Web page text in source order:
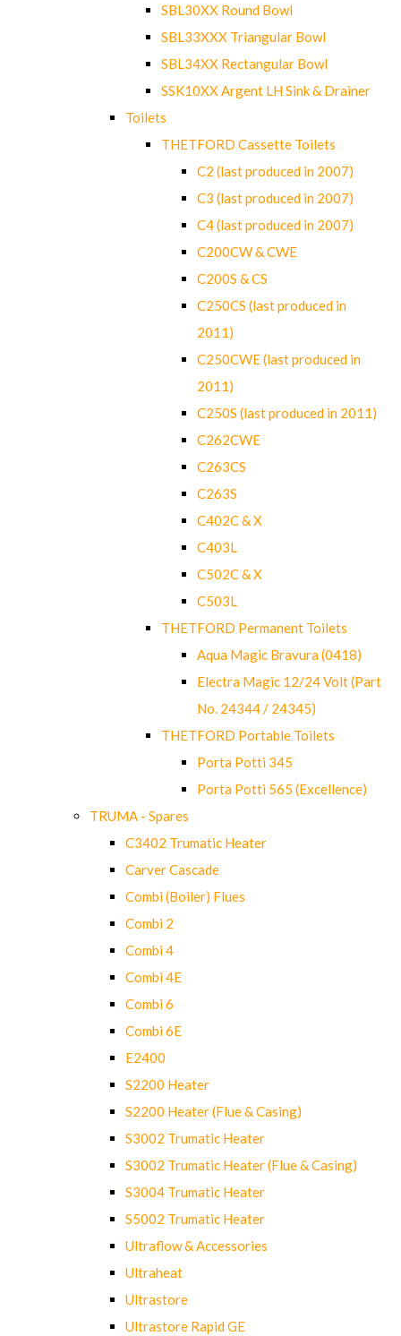
SBL30XX Round Bowl
SBL33XXX Triangular Bowl
SBL34XX Rectangular Bowl
SSK10XX Argent LH Sink & Drainer
Toilets
THETFORD Cassette Toilets
C2 (last produced in 2007)
C3 (last produced in 2007)
C4 (last produced in 2007)
C200CW & CWE
C200S & CS
C250CS (last produced in
2011)
C250CWE (last produced in
2011)
C250S (last produced in 2011)
C262CWE
C263CS
C263S
C402C & X
C403L
C502C & X
C503L
THETFORD Permanent Toilets
Aqua Magic Bravura (0418)
Electra Magic 12/24 Volt (Part
No. 24344 / 24345)
THETFORD Portable Toilets
Porta Potti 345
Porta Potti 565 (Excellence)
TRUMA - Spares
C3402 Trumatic Heater
Carver Cascade
Combi (Boiler) Flues
Combi 2
Combi 4
Combi 4E
Combi 6
Combi 6E
E2400
S2200 Heater
S2200 Heater (Flue & Casing)
S3002 Trumatic Heater
S3002 Trumatic Heater (Flue & Casing)
S3004 Trumatic Heater
S5002 Trumatic Heater
Ultraflow & Accessories
Ultraheat
Ultrastore
Ultrastore Rapid GE